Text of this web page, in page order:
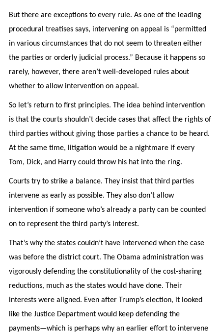
But there are exceptions to every rule. As one of the leading
procedural treatises says, intervening on appeal is “permitted
in various circumstances that do not seem to threaten either
the parties or orderly judicial process.” Because it happens so
rarely, however, there aren’t well-developed rules about
whether to allow intervention on appeal.
So let’s return to first principles. The idea behind intervention
is that the courts shouldn’t decide cases that affect the rights of
third parties without giving those parties a chance to be heard.
At the same time, litigation would be a nightmare if every
Tom, Dick, and Harry could throw his hat into the ring.
Courts try to strike a balance. They insist that third parties
intervene as early as possible. They also don’t allow
intervention if someone who’s already a party can be counted
on to represent the third party’s interest.
That’s why the states couldn’t have intervened when the case
was before the district court. The Obama administration was
vigorously defending the constitutionality of the cost-sharing
reductions, much as the states would have done. Their
interests were aligned. Even after Trump’s election, it looked
like the Justice Department would keep defending the
payments—which is perhaps why an earlier effort to intervene